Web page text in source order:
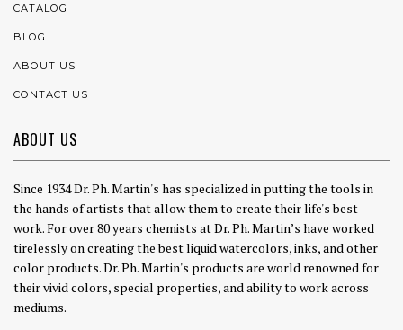
CATALOG
BLOG
ABOUT US
CONTACT US
ABOUT US
Since 1934 Dr. Ph. Martin's has specialized in putting the tools in
the hands of artists that allow them to create their life's best
work. For over 80 years chemists at Dr. Ph. Martin’s have worked
tirelessly on creating the best liquid watercolors, inks, and other
color products. Dr. Ph. Martin's products are world renowned for
their vivid colors, special properties, and ability to work across
mediums.